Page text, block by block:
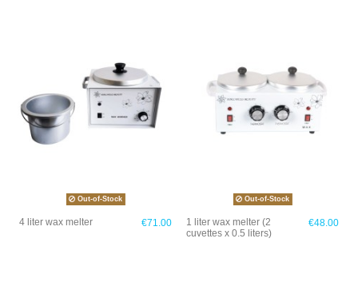
Out-of-Stock
4 liter wax melter €71.00
Out-of-Stock
1 liter wax melter (2
cuvettes x 0.5 liters)
€48.00